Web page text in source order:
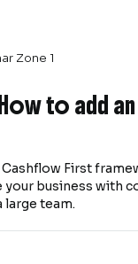
Zone 1
to add
Cashflow First
your business
large team.